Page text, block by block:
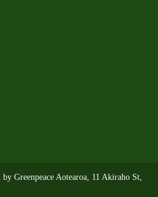
Greenpeace Aotearoa, 11 Akiraho St,